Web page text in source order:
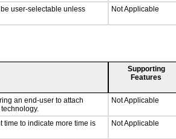
user-selectable unless
Not Applicable
Supporting
Features
an end-user to attach
Not Applicable
time to indicate more time is
Not Applicable